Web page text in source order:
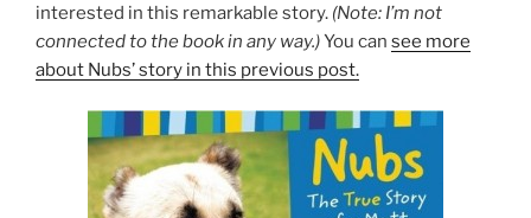
interested in this remarkable story. (Note: I’m not
connected to the book in any way.)You can see more
about Nubs’ story in this previous post.